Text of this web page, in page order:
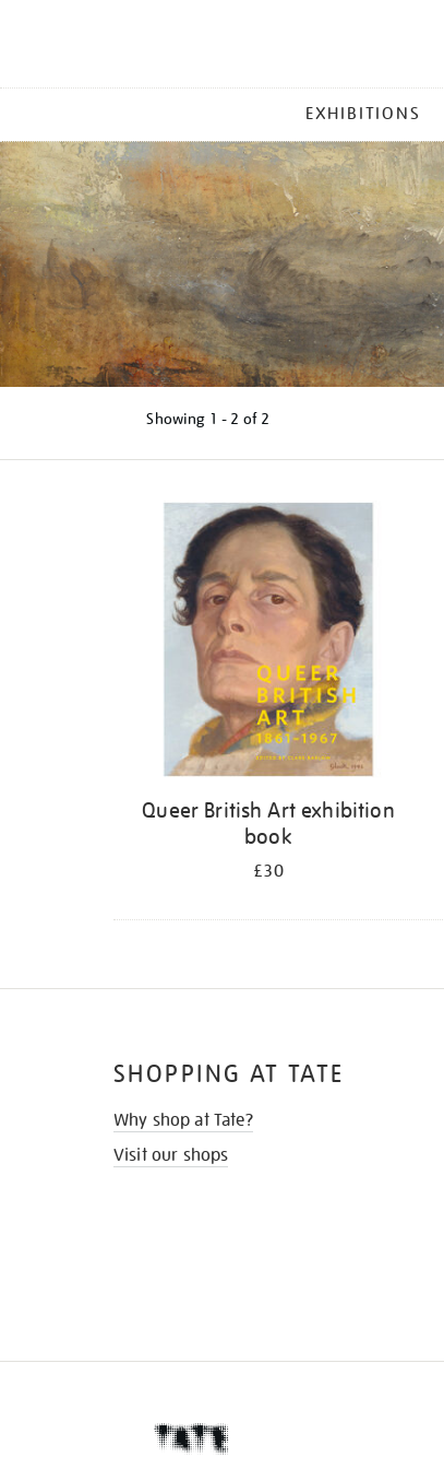
MENU
EXHIBITIONS
Showing 1 - 2 of 2
Queer British Art exhibition
book
£30
SHOPPING AT TATE
Why shop at Tate?
Visit our shops